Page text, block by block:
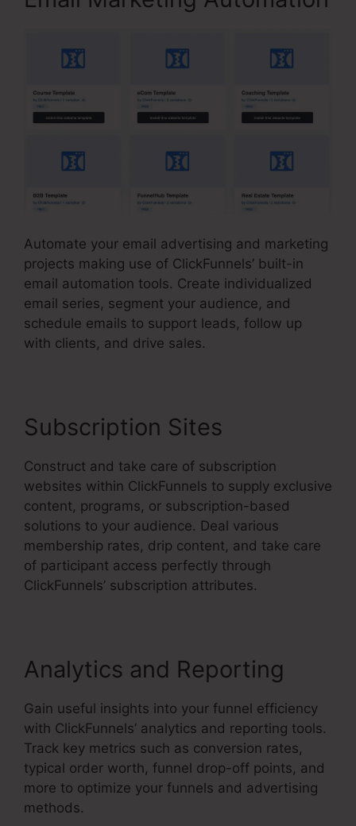
Automate your email advertising and marketing
projects making use of ClickFunnels’ built-in
email automation tools. Create individualized
email series, segment your audience, and
schedule emails to support leads, follow up
with clients, and drive sales.
Subscription Sites
Construct and take care of subscription
websites within ClickFunnels to supply exclusive
content, programs, or subscription-based
solutions to your audience. Deal various
membership rates, drip content, and take care
of participant access perfectly through
ClickFunnels’ subscription attributes.
Analytics and Reporting
Gain useful insights into your funnel efficiency
with ClickFunnels’ analytics and reporting tools.
Track key metrics such as conversion rates,
typical order worth, funnel drop-off points, and
more to optimize your funnels and advertising
methods.